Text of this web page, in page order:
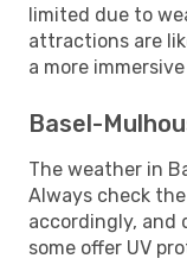
limited due to
attractions are
a more
Basel-
The weather in
Always check
accordingly, and
some offer UV